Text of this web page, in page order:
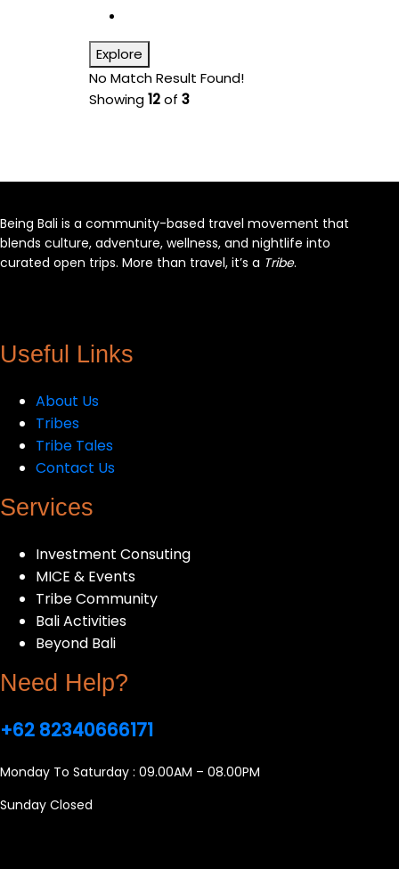
Explore
No Match Result Found!
Showing12of 3
Being Bali is a community-based travel movement that
blends culture, adventure, wellness, and nightlife into
curated open trips. More than travel, it’s a Tribe.
Useful Links
About Us
Tribes
Tribe Tales
Contact Us
Services
Investment Consuting
MICE & Events
Tribe Community
Bali Activities
Beyond Bali
Need Help?
+62 82340666171
Monday To Saturday : 09.00AM – 08.00PM
Sunday Closed